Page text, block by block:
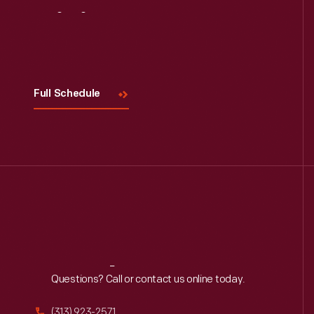
Full Schedule
Reach Out
Questions? Call or contact us online today.